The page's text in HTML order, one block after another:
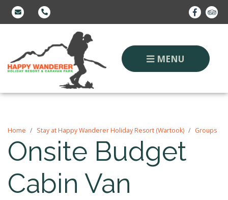
MENU
Home Stay at Happy Wanderer Holiday Resort (Wartook) Groups
Onsite Budget
Cabin Van